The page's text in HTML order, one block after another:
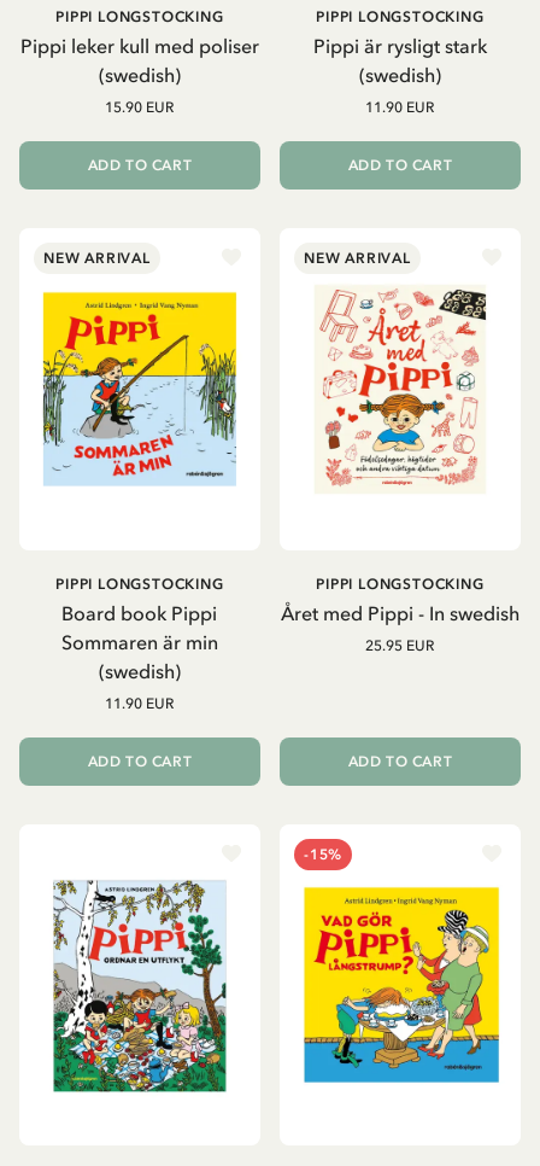
Pippi leker kull med poliser
(swedish)
PIPPI LONGSTOCKING
15.90 EUR
ADD TO CART
Pippi är rysligt stark
(swedish)
PIPPI LONGSTOCKING
11.90 EUR
ADD TO CART
NEW ARRIVAL
Board book Pippi
Sommaren är min
(swedish)
PIPPI LONGSTOCKING
11.90 EUR
ADD TO CART
NEW ARRIVAL
Året med Pippi - In swedish
PIPPI LONGSTOCKING
25.95 EUR
ADD TO CART
-15%